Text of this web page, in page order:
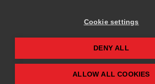
Playpennies Cookie Policy
We use cookie files to improve site
personalisation. By continuing to use
Cookie settings
DENY ALL
ALLOW ALL COOKIES